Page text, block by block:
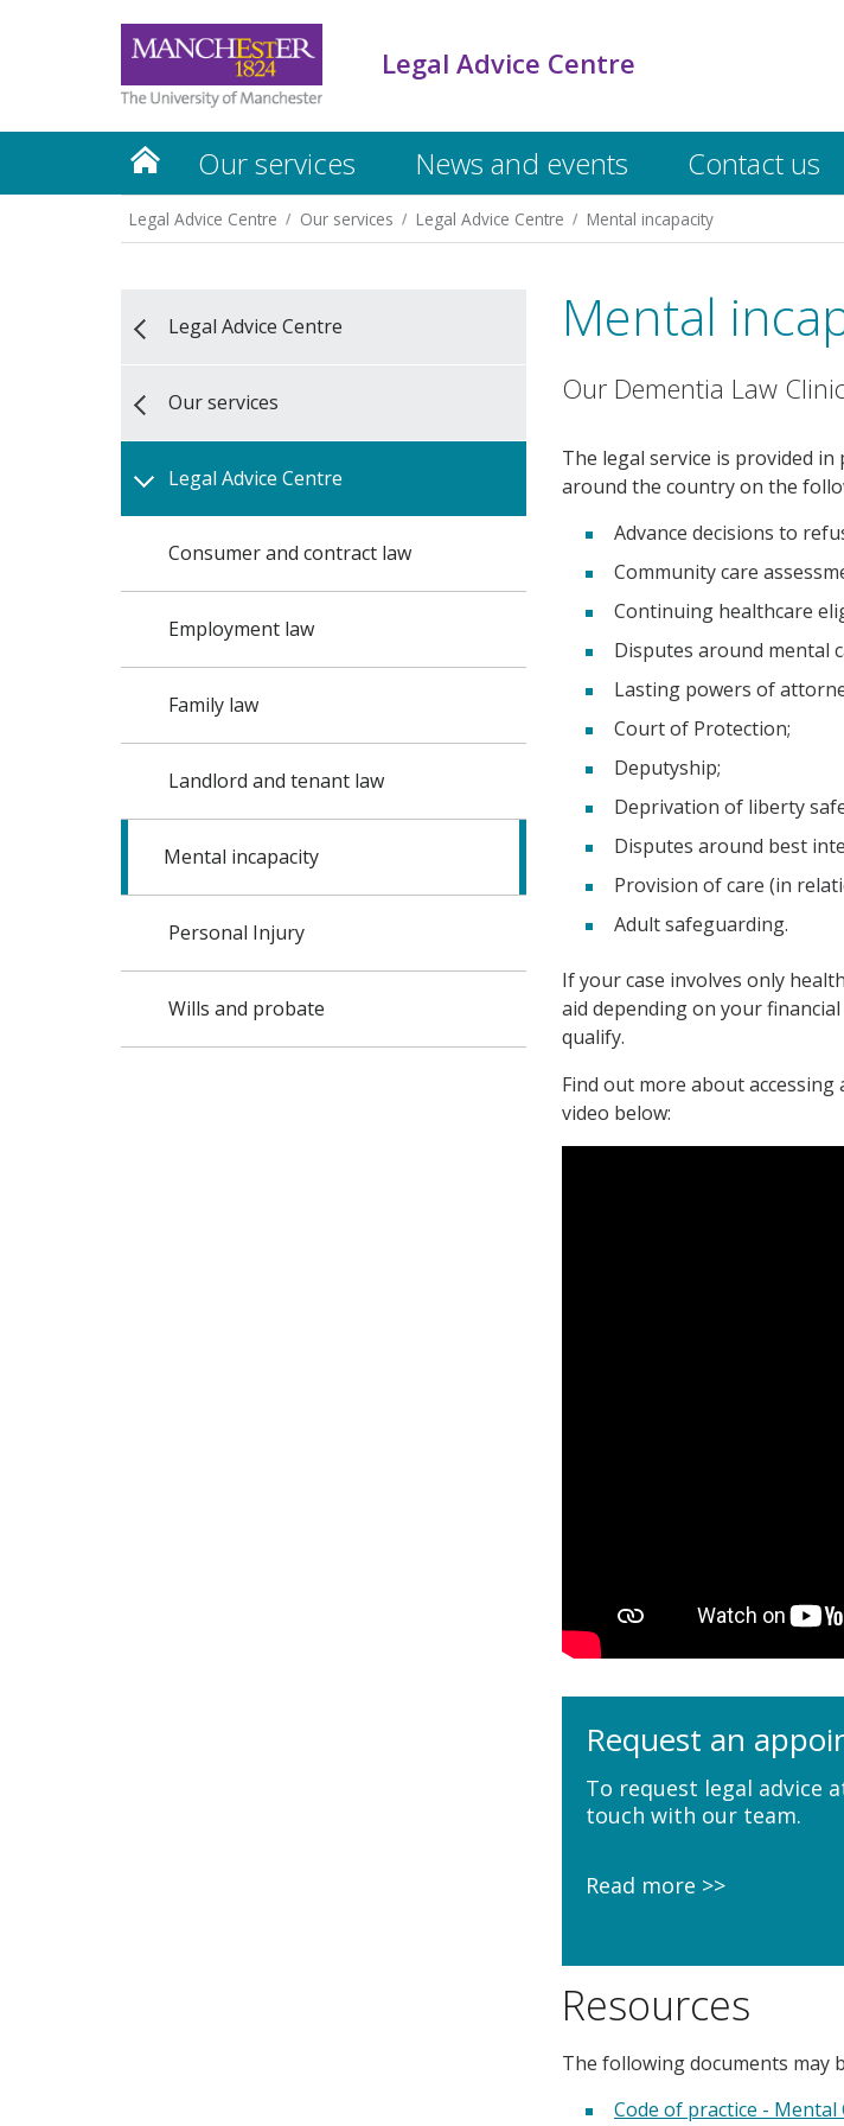
Legal Advice Centre
Our services News and events Contact us
Legal Advice Centre Our services Legal Advice Centre Mental incapacity
Legal Advice Centre
Our services
Legal Advice Centre
Consumer and contract law
Employment law
Family law
Landlord and tenant law
Mental incapacity
Personal Injury
Wills and probate
Mental
Our Dementia Law
The legal service is provided
around the country on the
Advance decisions to
Community care
Continuing healthcare
Disputes around mental
Lasting powers of
Court of Protection;
Deputyship;
Deprivation of liberty
Disputes around best
Provision of care (in
Adult safeguarding.
If your case involves only
aid depending on your
qualify.
Find out more about
video below:
Request an
To request legal advice
touch with our team.
Read more
Resources
The following documents may
Code of practice - Mental